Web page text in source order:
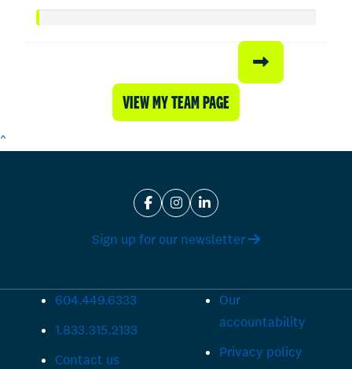
VIEW MY TEAM PAGE
^
Sign up for our newsletter
604.449.6333
1.833.315.2133
Contact us
Our
accountability
Privacy policy